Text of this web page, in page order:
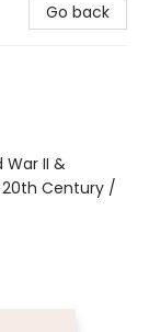
Go back
II &
Century /